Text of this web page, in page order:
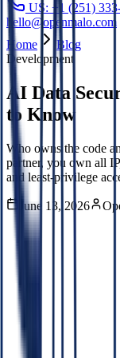
US: +1 (251)
hello@openmalo.com
Home
Blog
Development
AI Data
to Know
Who owns the code
partner, you own all
and least-privilege
June 13, 2026
On this Blog
How is your